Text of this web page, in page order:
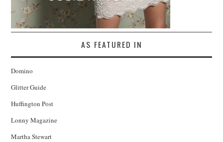
AS FEATURED IN
Domino
Glitter Guide
Huffington Post
Lonny Magazine
Martha Stewart